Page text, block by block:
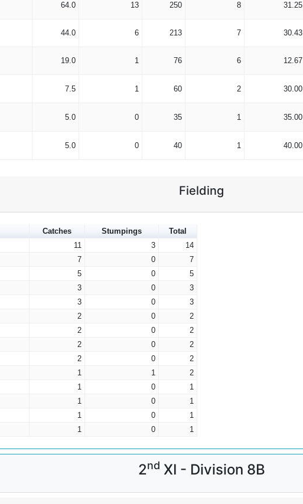
64.0 13 250 8 31.25
44.0 6 213 7 30.43
19.0 1 76 6 12.67
7.5 1 60 2 30.00
5.0 0 35 1 35.00
5.0 0 40 1 40.00
Fielding
Catches Stumpings
Total
11 3
14
7 0
7
5 0
5
3 0
3
3 0
3
2 0
2
2 0
2
2 0
2
2 0
2
1 1
2
1 0
1
1 0
1
1 0
1
1 0 1
2nd XI - Division 8B